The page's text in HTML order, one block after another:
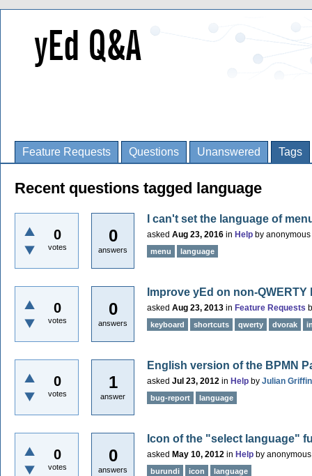
Feature Requests Questions Unanswered Tags
Recent questions tagged language
0
votes
0
answers
I can't set the language of
asked Aug 23, 2016 in Help by anonymous
menu language
0
votes
0
answers
Improve yEd on non-
asked Aug 23, 2013 in Feature Requests
keyboard shortcuts qwerty dvorak
0
votes
1
answer
English version of the BPMN
asked Jul 23, 2012 in Help by Julian Griffin
bug-report language
0
votes
0
answers
Icon of the "select language"
asked May 10, 2012 in Help by anonymous
burundi icon language